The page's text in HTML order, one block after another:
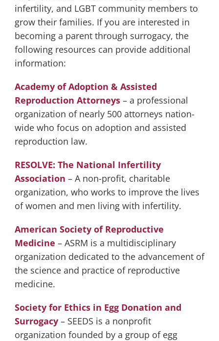
Juvenile Law
FAQs
Our Team
infertility, and LGBT community members to
grow their families. If you are interested in
becoming a parent through surrogacy, the
following resources can provide additional
information:
Academy of Adoption & Assisted
Reproduction Attorneys– a professional
organization of nearly 500 attorneys nation-
wide who focus on adoption and assisted
reproduction law.
RESOLVE: The National Infertility
Association – A non-profit, charitable
organization, who works to improve the lives
of women and men living with infertility.
American Society of Reproductive
Medicine – ASRM is a multidisciplinary
organization dedicated to the advancement of
the science and practice of reproductive
medicine.
Society for Ethics in Egg Donation and
Surrogacy– SEEDS is a nonprofit
organization founded by a group of egg